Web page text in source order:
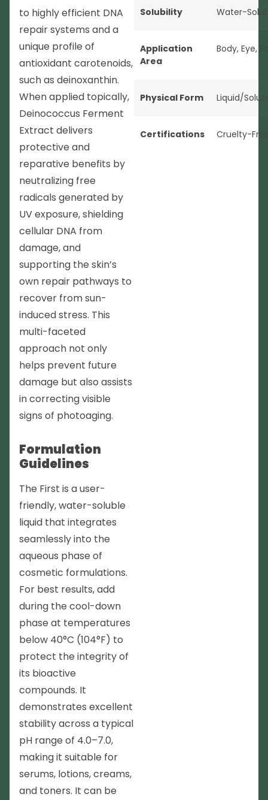
to highly efficient DNA
repair systems and a
unique profile of
antioxidant carotenoids,
such as deinoxanthin.
When applied topically,
Deinococcus Ferment
Extract delivers
protective and
reparative benefits by
neutralizing free
radicals generated by
UV exposure, shielding
cellular DNA from
damage, and
supporting the skin’s
own repair pathways to
recover from sun-
induced stress. This
multi-faceted
approach not only
helps prevent future
damage but also assists
in correcting visible
signs of photoaging.
Formulation
Guidelines
The First is a user-
friendly, water-soluble
liquid that integrates
seamlessly into the
aqueous phase of
cosmetic formulations.
For best results, add
during the cool-down
phase at temperatures
below 40°C (104°F) to
protect the integrity of
its bioactive
compounds. It
demonstrates excellent
stability across a typical
pH range of 4.0–7.0,
making it suitable for
serums, lotions, creams,
and toners. It can be
Solubility Water-
Application
Area
Body, Eye,
Physical Form Liquid/
Certifications Cruelty-